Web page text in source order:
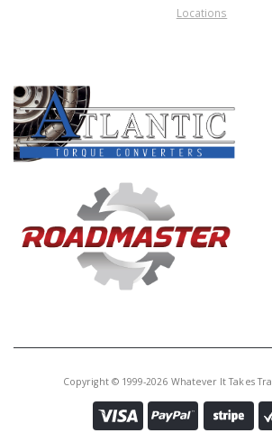
Locations
Copyright © 1999-2026 Whatever It Takes